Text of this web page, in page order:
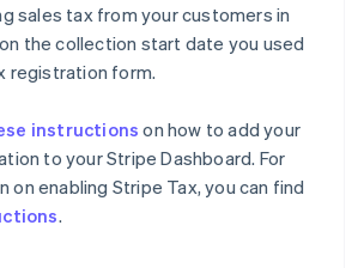
sales tax from your customers in
the collection start date you used
registration form.
instructionson how to add your
to your Stripe Dashboard. For
on enabling Stripe Tax, you can find
.